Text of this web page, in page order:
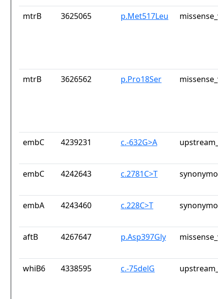
mtrB 3625065 p.Met517Leu
mtrB 3626562 p.Pro18Ser
embC 4239231 c.-632G>A
embC 4242643 c.2781C>T
embA 4243460 c.228C>T
aftB 4267647 p.Asp397Gly
whiB6 4338595 c.-75delG